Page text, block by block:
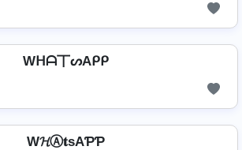
Wᕼᗩ丅ᔕAᑭᑭ
W𝓗Ⓐ𝐭ѕAƤƤ